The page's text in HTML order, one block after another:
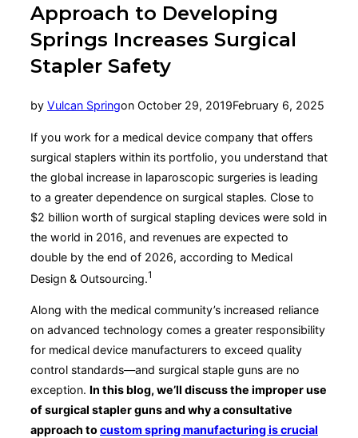
Approach to Developing
Springs Increases Surgical
Stapler Safety
by Vulcan Springon Posted
October 29, 2019February 6, 2025
If you work for a medical device company that offers
surgical staplers within its portfolio, you understand that
the global increase in laparoscopic surgeries is leading
to a greater dependence on surgical staples. Close to
$2 billion worth of surgical stapling devices were sold in
the world in 2016, and revenues are expected to
double by the end of 2026, according to Medical
Design & Outsourcing.1
Along with the medical community’s increased reliance
on advanced technology comes a greater responsibility
for medical device manufacturers to exceed quality
control standards—and surgical staple guns are no
exception. In this blog, we’ll discuss the improper use
of surgical stapler guns and why a consultative
approach tocustom spring manufacturing is crucial